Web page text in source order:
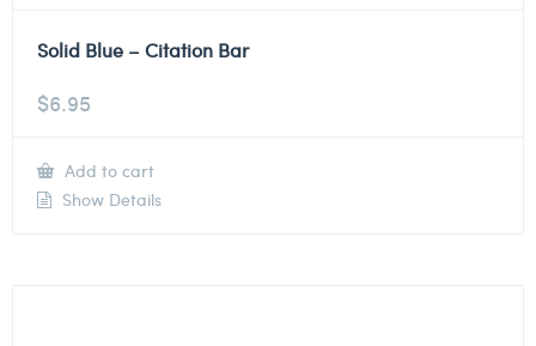
Solid Blue – Citation Bar
$6.95
Add to cart
Show Details